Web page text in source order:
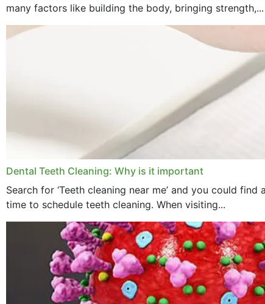
many factors like building the body, bringing strength,...
Dental Teeth Cleaning: Why is it important
Search for ‘Teeth cleaning near me’ and you could
time to schedule teeth cleaning. When visiting...